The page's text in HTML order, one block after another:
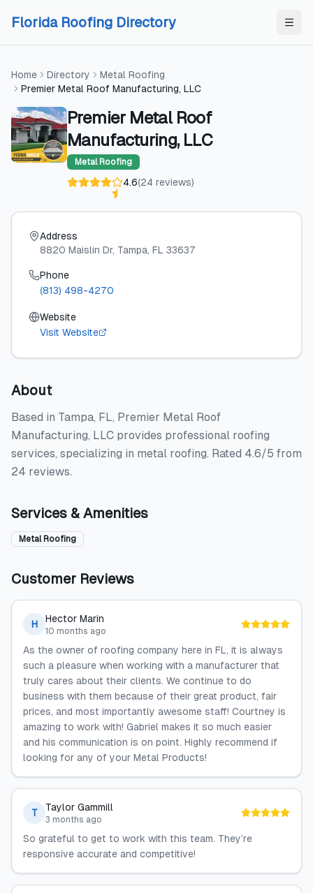
Florida Roofing Directory
Home Directory
Metal Roofing
Premier Metal Roof Manufacturing, LLC
Premier Metal Roof
Manufacturing, LLC
Metal Roofing
4.6(24 reviews)
Address
8820 Maislin Dr, Tampa, FL 33637
Phone
(813) 498-4270
Website
Visit Website
About
Based in Tampa, FL, Premier Metal Roof
Manufacturing, LLC provides professional roofing
services, specializing in metal roofing. Rated 4.6/5 from
24 reviews.
Services & Amenities
Metal Roofing
Customer Reviews
H Hector Marin
10 months ago
As the owner of roofing company here in FL, it is always
such a pleasure when working with a manufacturer that
truly cares about their clients. We continue to do
business with them because of their great product, fair
prices, and most importantly awesome staff! Courtney is
amazing to work with! Gabriel makes it so much easier
and his communication is on point. Highly recommend if
looking for any of your Metal Products!
T Taylor Gammill
3 months ago
So grateful to get to work with this team. They’re
responsive accurate and competitive!